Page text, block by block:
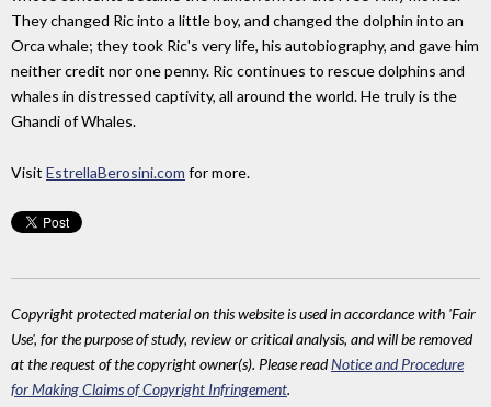
They changed Ric into a little boy, and changed the dolphin into an
Orca whale; they took Ric's very life, his autobiography, and gave him
neither credit nor one penny. Ric continues to rescue dolphins and
whales in distressed captivity, all around the world. He truly is the
Ghandi of Whales.
Visit EstrellaBerosini.com for more.
Copyright protected material on this website is used in accordance with 'Fair
Use', for the purpose of study, review or critical analysis, and will be removed
at the request of the copyright owner(s). Please readNotice and Procedure
for Making Claims of Copyright Infringement.